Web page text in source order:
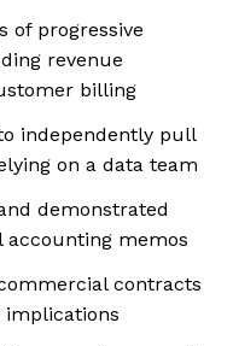
of progressive
revenue
billing
independently pull
on a data team
demonstrated
accounting memos
contracts